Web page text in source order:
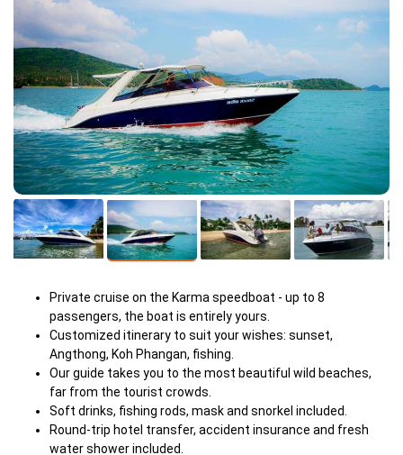
Private cruise on the Karma speedboat - up to 8
passengers, the boat is entirely yours.
Customized itinerary to suit your wishes: sunset,
Angthong, Koh Phangan, fishing.
Our guide takes you to the most beautiful wild beaches,
far from the tourist crowds.
Soft drinks, fishing rods, mask and snorkel included.
Round-trip hotel transfer, accident insurance and fresh
water shower included.